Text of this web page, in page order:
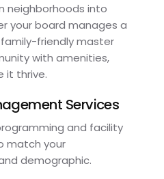
neighborhoods into
your board manages a
friendly master
with amenities,
it thrive.
Services
and facility
match your
demographic.